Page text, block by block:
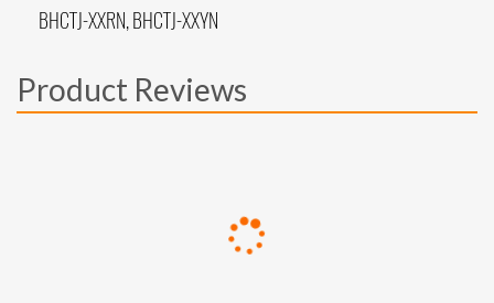
BHCTJ-XXRN, BHCTJ-XXYN
Product Reviews